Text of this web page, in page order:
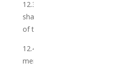
12.3 An agreement
shall only come into effect
of the order placed.
12.4 To the extent that a
membership with the Club